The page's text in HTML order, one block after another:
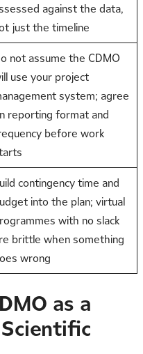
against the data,
just the timeline
not assume the CDMO
use your project
system; agree
reporting format and
before work
contingency time and
into the plan; virtual
with no slack
brittle when something
wrong
as a